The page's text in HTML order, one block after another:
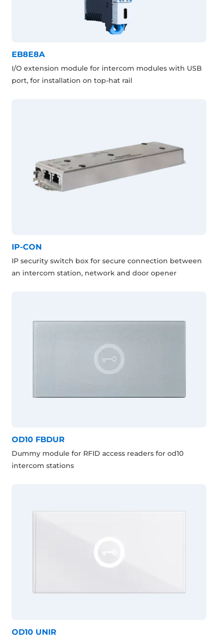
EB8E8A
I/O extension module for intercom modules with USB
port, for installation on top-hat rail
IP-CON
IP security switch box for secure connection between
an intercom station, network and door opener
OD10 FBDUR
Dummy module for RFID access readers for od10
intercom stations
OD10 UNIR